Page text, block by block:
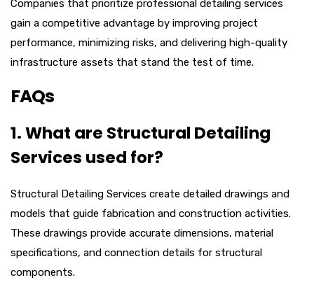
Companies that prioritize professional detailing services
gain a competitive advantage by improving project
performance, minimizing risks, and delivering high-quality
infrastructure assets that stand the test of time.
FAQs
1. What are Structural Detailing
Services used for?
Structural Detailing Services create detailed drawings and
models that guide fabrication and construction activities.
These drawings provide accurate dimensions, material
specifications, and connection details for structural
components.